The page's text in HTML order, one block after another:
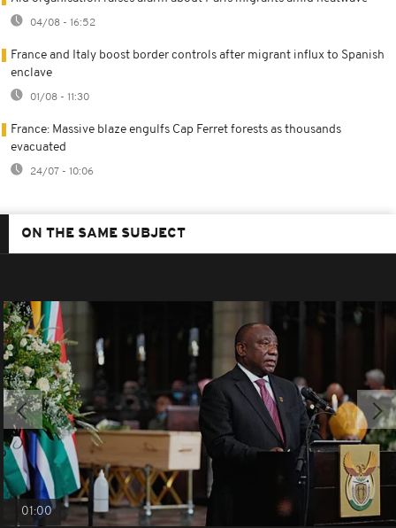
04/08 - 16:52
France and Italy boost border controls after migrant influx to Spanish
enclave
01/08 - 11:30
France: Massive blaze engulfs Cap Ferret forests as thousands
evacuated
24/07 - 10:06
ON THE SAME SUBJECT
01:00